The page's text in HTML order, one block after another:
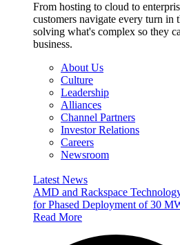
From hosting to cloud to
customers navigate every turn
solving what's complex so they
business.
About Us
Culture
Leadership
Alliances
Channel Partners
Investor Relations
Careers
Newsroom
Latest News
AMD and Rackspace
for Phased Deployment of 30
Read More